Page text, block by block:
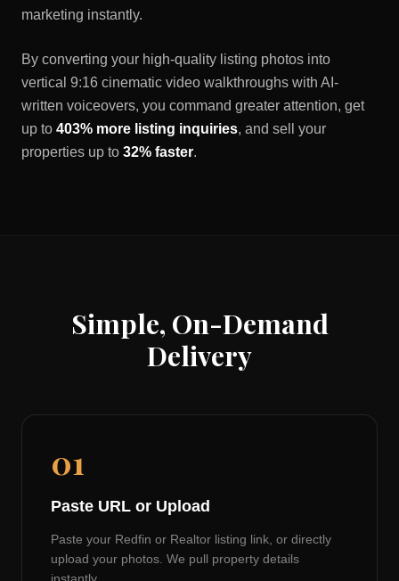
marketing instantly.
By converting your high-quality listing photos into
vertical 9:16 cinematic video walkthroughs with AI-
written voiceovers, you command greater attention, get
up to 403% more listing inquiries, and sell your
properties up to 32% faster.
Simple, On-Demand
Delivery
01
Paste URL or Upload
Paste your Redfin or Realtor listing link, or directly
upload your photos. We pull property details